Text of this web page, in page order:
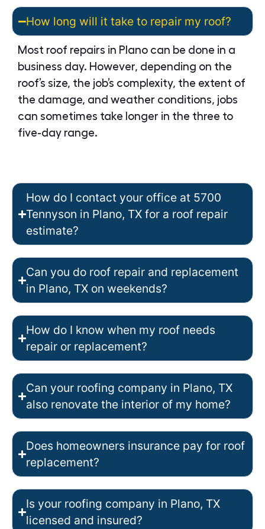
How long will it take to repair my roof?
Most roof repairs in Plano can be done in a
business day. However, depending on the
roof’s size, the job’s complexity, the extent of
the damage, and weather conditions, jobs
can sometimes take longer in the three to
five-day range.
How do I contact your office at 5700
Tennyson in Plano, TX for a roof repair
estimate?
Can you do roof repair and replacement
in Plano, TX on weekends?
How do I know when my roof needs
repair or replacement?
Can your roofing company in Plano, TX
also renovate the interior of my home?
Does homeowners insurance pay for roof
replacement?
Is your roofing company in Plano, TX
licensed and insured?